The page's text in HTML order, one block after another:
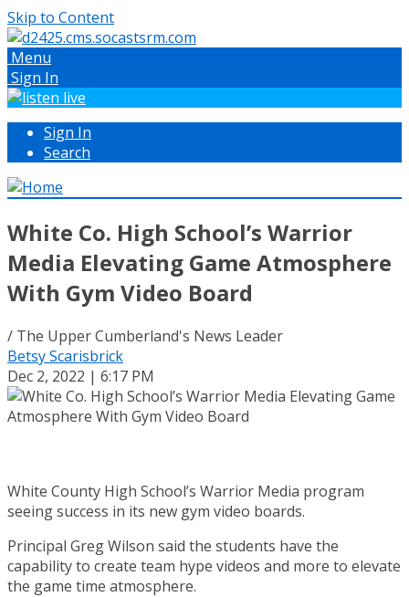
Skip to Content
Menu
Sign In
Sign In
Search
White Co. High School’s Warrior
Media Elevating Game Atmosphere
With Gym Video Board
/ The Upper Cumberland's News Leader
Betsy Scarisbrick
Dec 2, 2022 | 6:17 PM
White County High School’s Warrior Media program
seeing success in its new gym video boards.
Principal Greg Wilson said the students have the
capability to create team hype videos and more to elevate
the game time atmosphere.